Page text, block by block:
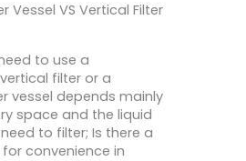
Vessel VS Vertical Filter
to use a
filter or a
vessel depends mainly
space and the liquid
to filter; Is there a
convenience in